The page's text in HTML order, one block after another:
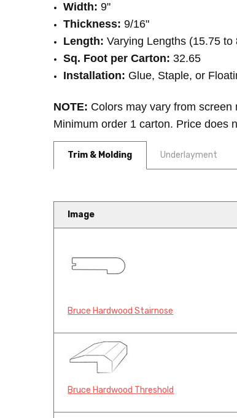
Width: 9"
Thickness: 9/16"
Length: Varying Lengths (15.75 to
Sq. Foot per Carton: 32.65
Installation: Glue, Staple, or
NOTE: Colors may vary from
Minimum order 1 carton. Price does
Trim & Molding Underlayment
Image
Bruce Hardwood Stairnose
Bruce Hardwood Threshold